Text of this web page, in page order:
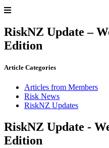
RiskNZ Update –
Edition
Article Categories
Articles from Members
Risk News
RiskNZ Updates
RiskNZ Update -
Edition